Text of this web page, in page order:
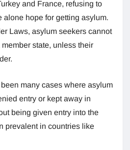
and France, refusing to
alone hope for getting asylum.
Laws, asylum seekers cannot
state, unless their
many cases where asylum
entry or kept away in
being given entry into the
prevalent in countries like